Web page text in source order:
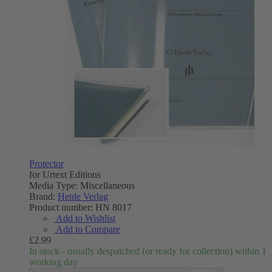
Protector
for Urtext Editions
Media Type: Miscellaneous
Brand: Henle Verlag
Product number: HN 8017
Add to Wishlist
Add to Compare
£2.99
In stock - usually despatched (or ready for collection) within 1
working day